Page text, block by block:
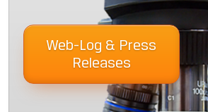
Web-Log & Press
Releases